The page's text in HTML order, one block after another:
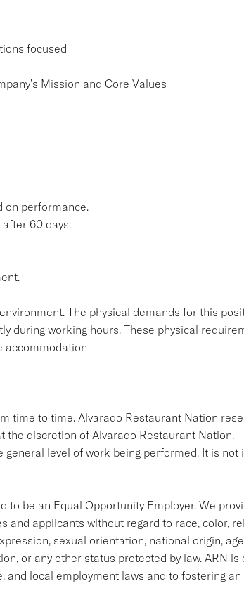
focused
Mission and Core Values
on performance.
60 days.
The physical demands for this
during working hours. These physical
accommodation
time to time. Alvarado Restaurant Nation
discretion of Alvarado Restaurant Nation.
level of work being performed. It is not
to be an Equal Opportunity Employer. We
and applicants without regard to race, color,
sexual orientation, national origin,
or any other status protected by law. ARN
and local employment laws and to fostering